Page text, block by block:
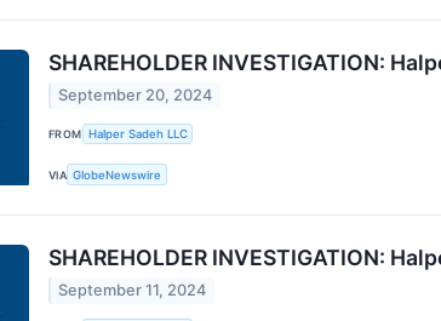
SHAREHOLDER INVESTIGATION:
September 20, 2024
FROM Halper Sadeh LLC
VIA GlobeNewswire
SHAREHOLDER INVESTIGATION:
September 11, 2024